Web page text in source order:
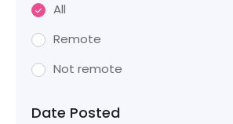
All
Remote
Not remote
Date Posted